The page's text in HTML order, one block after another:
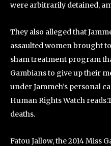
were arbitrarily detained,
They also alleged that
assaulted women brought
sham treatment program
Gambians to give up their
under Jammeh’s personal
Human Rights Watch
deaths.
Fatou Jallow, the 2014 Miss